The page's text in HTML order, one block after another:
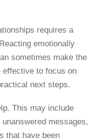
requires a
emotionally
sometimes make the
to focus on
next steps.
This may include
messages,
that have been